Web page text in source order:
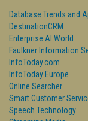
Database Trends and
DestinationCRM
Enterprise AI World
Faulkner Information
InfoToday.com
InfoToday Europe
Online Searcher
Smart Customer
Speech Technology